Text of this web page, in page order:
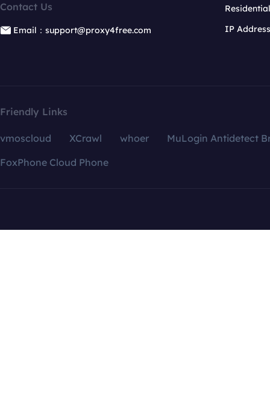
Contact Us
Email：support@proxy4free.com
IP
Friendly Links
vmoscloud XCrawl whoer
MuLogin Antidetect
FoxPhone Cloud Phone